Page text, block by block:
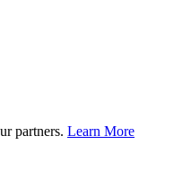
partners. Learn More